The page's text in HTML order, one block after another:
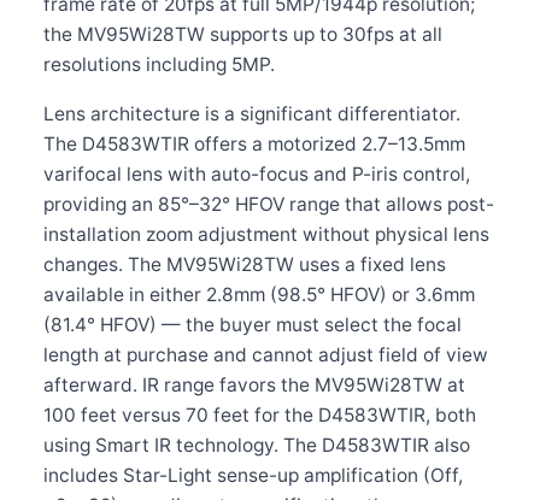
the MV95Wi28TW supports up to 30fps at all
resolutions including 5MP.
Lens architecture is a significant differentiator.
The D4583WTIR offers a motorized 2.7–13.5mm
varifocal lens with auto-focus and P-iris control,
providing an 85°–32° HFOV range that allows post-
installation zoom adjustment without physical lens
changes. The MV95Wi28TW uses a fixed lens
available in either 2.8mm (98.5° HFOV) or 3.6mm
(81.4° HFOV) — the buyer must select the focal
length at purchase and cannot adjust field of view
afterward. IR range favors the MV95Wi28TW at
100 feet versus 70 feet for the D4583WTIR, both
using Smart IR technology. The D4583WTIR also
includes Star-Light sense-up amplification (Off,